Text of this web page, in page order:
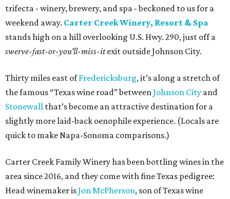
trifecta - winery, brewery, and spa - beckoned to us for a
weekend away. Carter Creek Winery, Resort & Spa
stands high on a hill overlooking U.S. Hwy. 290, just off a
swerve-fast-or-you’ll-miss-itexit outside Johnson City.
Thirty miles east ofFredericksburg, it’s along a stretch of
the famous “Texas wine road” betweenJohnson City and
Stonewall that’s become an attractive destination for a
slightly more laid-back oenophile experience. (Locals are
quick to make Napa-Sonoma comparisons.)
Carter Creek Family Winery has been bottling wines in the
area since 2016, and they come with fine Texas pedigree:
Head winemaker isJon McPherson, son of Texas wine